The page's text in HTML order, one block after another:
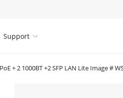

Support
+ 2 1000BT +2 SFP LAN Lite Image #